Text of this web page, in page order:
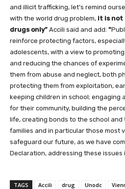
and illicit trafficking, let’s remind
with the world drug problem, it is not
drugs only” Accili said and add: ”
reinforce protecting factors,
adolescents, with a view to
and reducing the chances of
them from abuse and neglect, both
protecting them from exploitation,
keeping children in school; engaging
for their community, building the
life, creating bonds to the school
families and in particular those most
safeguard our future, as we have
Declaration, addressing these issues
TAGS Accili drug Unodc